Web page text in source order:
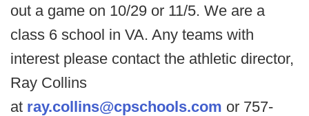
out a game on 10/29 or 11/5. We are a
class 6 school in VA. Any teams with
interest please contact the athletic director,
Ray Collins
at ray.collins@cpschools.com or 757-